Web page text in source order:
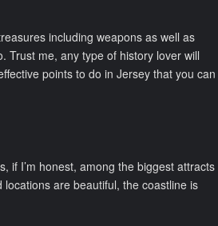
including weapons as well as
Trust me, any type of history lover will
points to do in Jersey that you can
if I’m honest, among the biggest attracts
are beautiful, the coastline is